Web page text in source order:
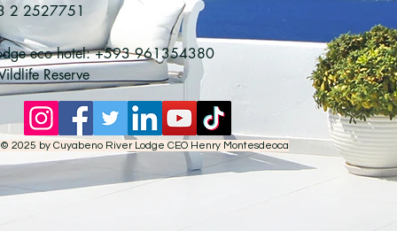
2 2527751
eco hotel: +593 961354380
Reserve
2025 by Cuyabeno River Lodge CEO Henry Montesdeoca